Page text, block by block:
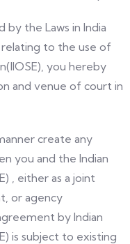
the Laws in India
relating to the use of
you hereby
and venue of court in
create any
you and the Indian
, either as a joint
or agency
by Indian
is subject to existing